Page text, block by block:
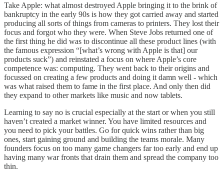
Take Apple: what almost destroyed Apple bringing it to the brink of
bankruptcy in the early 90s is how they got carried away and started
producing all sorts of things from cameras to printers. They lost their
focus and forgot who they were. When Steve Jobs returned one of
the first thing he did was to discontinue all these product lines (with
the famous expression “[what’s wrong with Apple is that] our
products suck”) and reinstated a focus on where Apple’s core
competence was: computing. They went back to their origins and
focussed on creating a few products and doing it damn well - which
was what raised them to fame in the first place. And only then did
they expand to other markets like music and now tablets.
Learning to say no is crucial especially at the start or when you still
haven’t created a market winner. You have limited resources and
you need to pick your battles. Go for quick wins rather than big
ones, start gaining ground and building the teams morale. Many
founders focus on too many game changers far too early and end up
having many war fronts that drain them and spread the company too
thin.